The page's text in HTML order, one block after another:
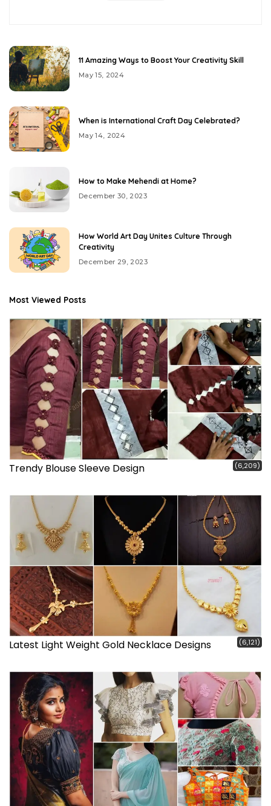
11 Amazing Ways to Boost Your Creativity Skill
May 15, 2024
When is International Craft Day Celebrated?
May 14, 2024
How to Make Mehendi at Home?
December 30, 2023
How World Art Day Unites Culture Through
Creativity
December 29, 2023
Most Viewed Posts
Trendy Blouse Sleeve Design (6,209)
Latest Light Weight Gold Necklace Designs (6,121)